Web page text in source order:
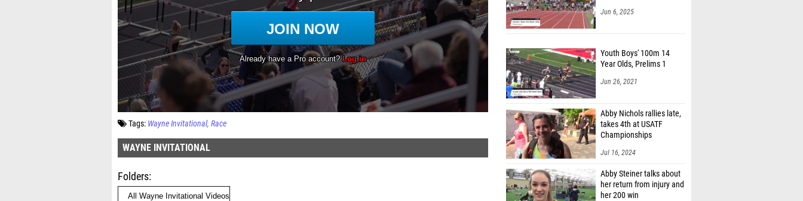
Tags: Wayne Invitational Race
WAYNE INVITATIONAL
Folders
Jun 6, 2025
Youth Boys' 100m 14
Year Olds, Prelims 1
Jun 26, 2021
Abby Nichols rallies late,
takes 4th at USATF
Championships
Jul 16, 2024
Abby Steiner talks about
her return from injury and
her 200 win